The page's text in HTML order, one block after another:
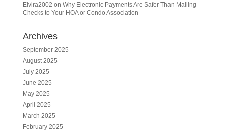
Elvira2002 on Why Electronic Payments Are Safer Than Mailing
Checks to Your HOA or Condo Association
Archives
September 2025
August 2025
July 2025
June 2025
May 2025
April 2025
March 2025
February 2025